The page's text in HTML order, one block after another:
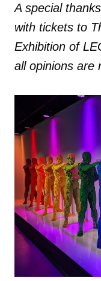
A special
with tickets to
Exhibition of
all opinions are